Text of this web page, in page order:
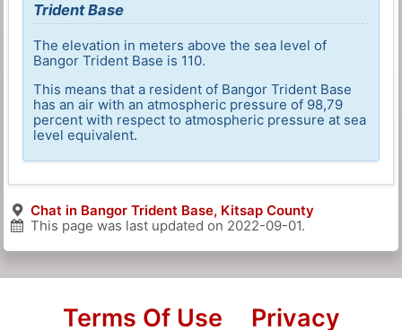
Trident Base
The elevation in meters above the sea level of
Bangor Trident Base is 110.
This means that a resident of Bangor Trident Base
has an air with an atmospheric pressure of 98,79
percent with respect to atmospheric pressure at sea
level equivalent.
Chat in Bangor Trident Base, Kitsap County
This page was last updated on 2022-09-01.
Terms Of Use Privacy